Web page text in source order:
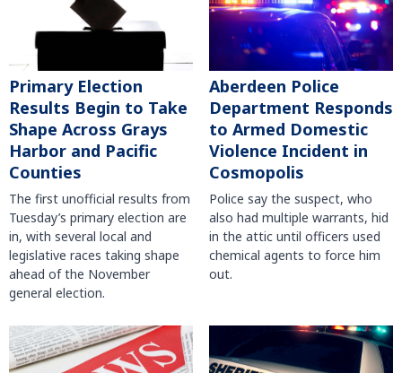
Primary Election
Results Begin to Take
Shape Across Grays
Harbor and Pacific
Counties
The first unofficial results from
Tuesday’s primary election are
in, with several local and
legislative races taking shape
ahead of the November
general election.
Aberdeen Police
Department Responds
to Armed Domestic
Violence Incident in
Cosmopolis
Police say the suspect, who
also had multiple warrants, hid
in the attic until officers used
chemical agents to force him
out.